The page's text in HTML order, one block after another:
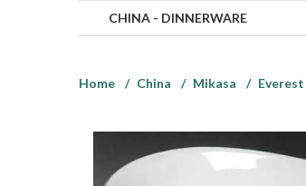
CHINA- DINNERWARE
Home
China Mikasa Everest